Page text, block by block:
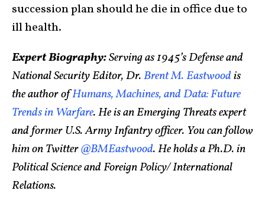
succession plan should he die in office due to
ill health.
Expert Biography:Serving as 1945’s Defense and
National Security Editor, Dr.Brent M. Eastwoodis
the author ofHumans, Machines, and Data: Future
Trends in Warfare. He is an Emerging Threats expert
and former U.S. Army Infantry officer. You can follow
him on Twitter@BMEastwood. He holds a Ph.D. in
Political Science and Foreign Policy/ International
Relations.